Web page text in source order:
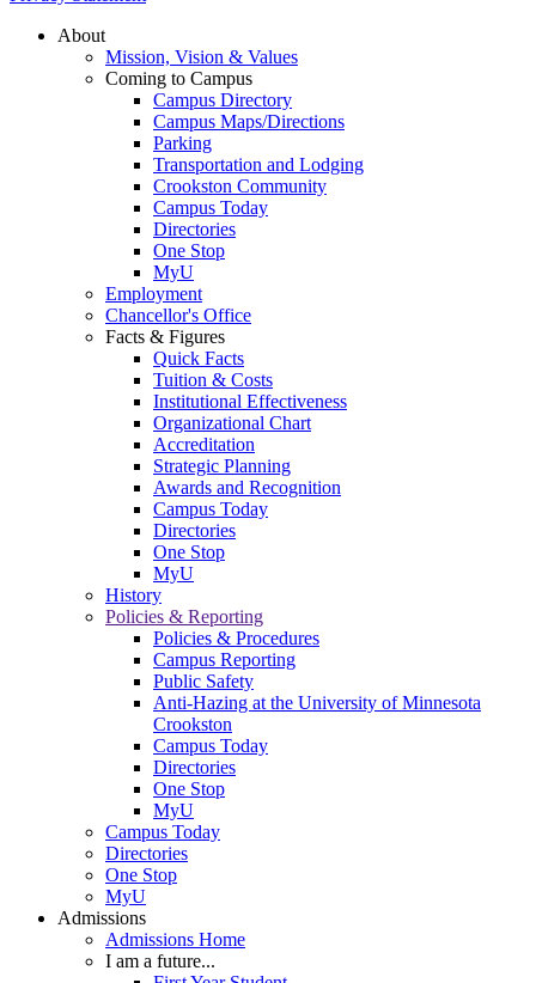
About
Mission, Vision & Values
Coming to Campus
Campus Directory
Campus Maps/Directions
Parking
Transportation and Lodging
Crookston Community
Campus Today
Directories
One Stop
MyU
Employment
Chancellor's Office
Facts & Figures
Quick Facts
Tuition & Costs
Institutional Effectiveness
Organizational Chart
Accreditation
Strategic Planning
Awards and Recognition
Campus Today
Directories
One Stop
MyU
History
Policies & Reporting
Policies & Procedures
Campus Reporting
Public Safety
Anti-Hazing at the University of Minnesota
Crookston
Campus Today
Directories
One Stop
MyU
Campus Today
Directories
One Stop
MyU
Admissions
Admissions Home
I am a future...